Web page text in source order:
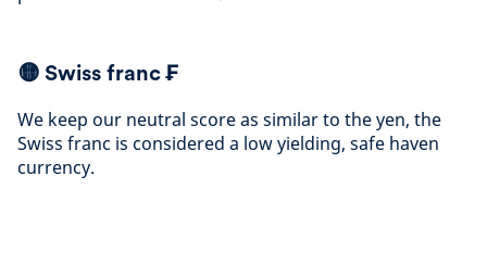
🟡 Swiss franc ₣
We keep our neutral score as similar to the yen, the
Swiss franc is considered a low yielding, safe haven
currency.